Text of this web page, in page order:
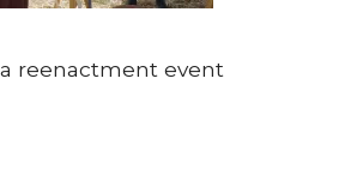
reenactment event